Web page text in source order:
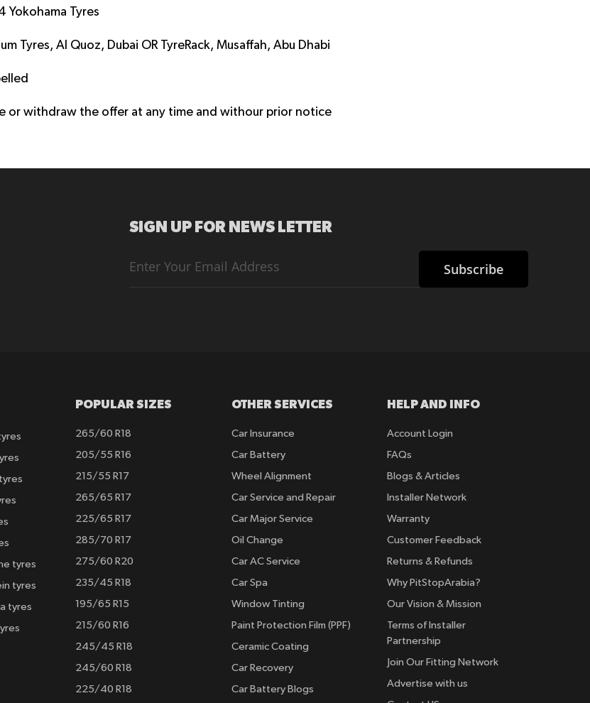
Yokohama Tyres
Tyres, Al Quoz, Dubai OR TyreRack, Musaffah, Abu Dhabi
or withdraw the offer at any time and withour prior notice
SIGN UP FOR NEWS LETTER
Up
for
Subscribe
tyres
tyres
tyres
POPULAR SIZES
265/60 R18
205/55 R16
215/55 R17
265/65 R17
225/65 R17
285/70 R17
275/60 R20
235/45 R18
195/65 R15
215/60 R16
245/45 R18
245/60 R18
225/40 R18
OTHER SERVICES
Car Insurance
Car Battery
Wheel Alignment
Car Service and Repair
Car Major Service
Oil Change
Car AC Service
Car Spa
Window Tinting
Paint Protection Film (PPF)
Ceramic Coating
Car Recovery
Car Battery Blogs
HELP AND INFO
Account Login
FAQs
Blogs & Articles
Installer Network
Warranty
Customer Feedback
Returns & Refunds
Why PitStopArabia?
Our Vision & Mission
Terms of Installer
Partnership
Join Our Fitting Network
Advertise with us